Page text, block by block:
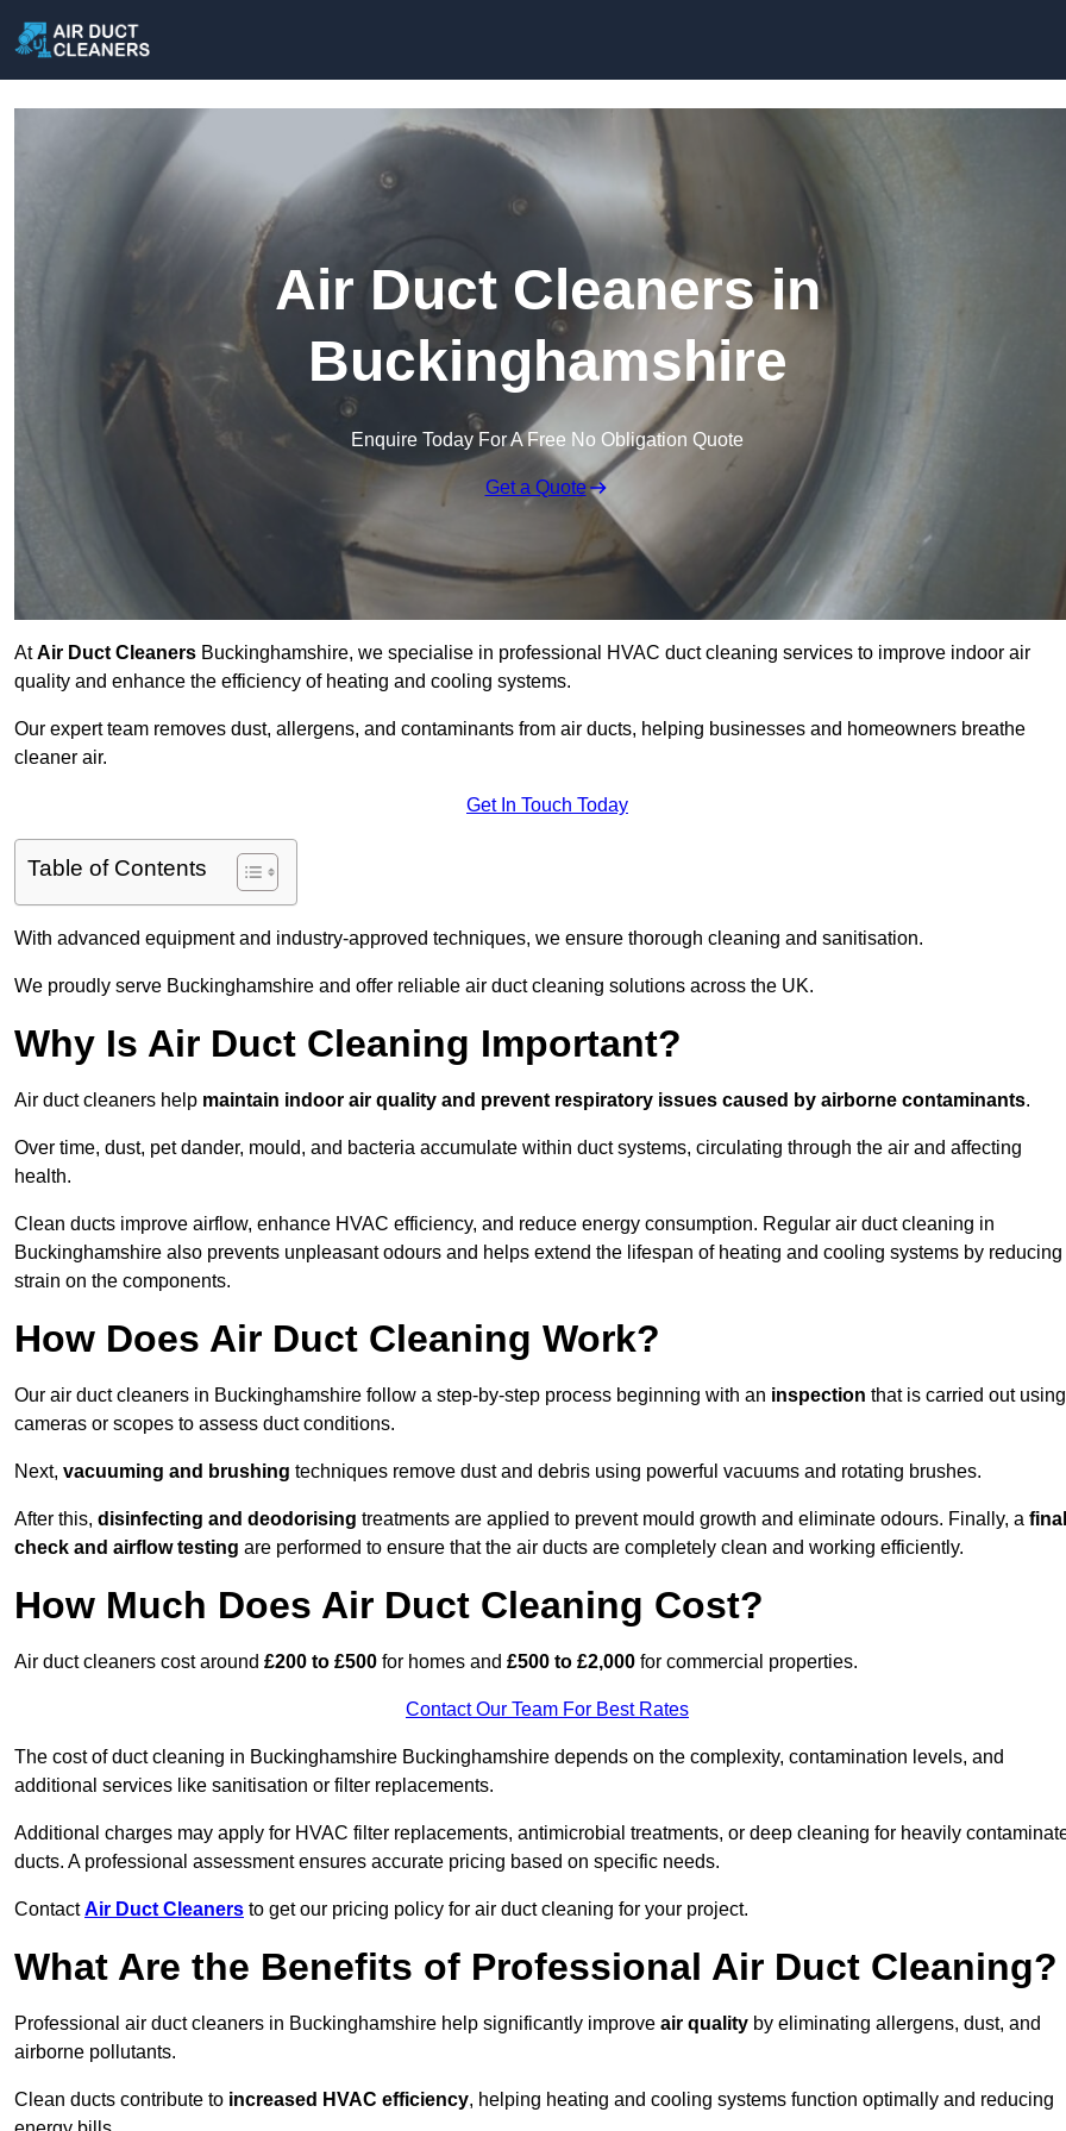
Air Duct Cleaners in
Buckinghamshire
Enquire Today For A Free No Obligation Quote
Get a Quote
AtAir Duct Cleaners Buckinghamshire, we specialise in professional HVAC duct cleaning services to improve indoor air
quality and enhance the efficiency of heating and cooling systems.
Our expert team removes dust, allergens, and contaminants from air ducts, helping businesses and homeowners breathe
cleaner air.
Get In Touch Today
Table of Contents
With advanced equipment and industry-approved techniques, we ensure thorough cleaning and sanitisation.
We proudly serve Buckinghamshire and offer reliable air duct cleaning solutions across the UK.
Why Is Air Duct Cleaning Important?
Air duct cleaners help maintain indoor air quality and prevent respiratory issues caused by airborne contaminants.
Over time, dust, pet dander, mould, and bacteria accumulate within duct systems, circulating through the air and affecting
health.
Clean ducts improve airflow, enhance HVAC efficiency, and reduce energy consumption. Regular air duct cleaning in
Buckinghamshire also prevents unpleasant odours and helps extend the lifespan of heating and cooling systems by reducing
strain on the components.
How Does Air Duct Cleaning Work?
Our air duct cleaners in Buckinghamshire follow a step-by-step process beginning with an inspection that is carried out using
cameras or scopes to assess duct conditions.
Next, vacuuming and brushing techniques remove dust and debris using powerful vacuums and rotating brushes.
After this, disinfecting and deodorising treatments are applied to prevent mould growth and eliminate odours. Finally, a final
check and airflow testing are performed to ensure that the air ducts are completely clean and working efficiently.
How Much Does Air Duct Cleaning Cost?
Air duct cleaners cost around £200 to £500 for homes and £500 to £2,000 for commercial properties.
Contact Our Team For Best Rates
The cost of duct cleaning in Buckinghamshire Buckinghamshire depends on the complexity, contamination levels, and
additional services like sanitisation or filter replacements.
Additional charges may apply for HVAC filter replacements, antimicrobial treatments, or deep cleaning for heavily
ducts. A professional assessment ensures accurate pricing based on specific needs.
ContactAir Duct Cleaners to get our pricing policy for air duct cleaning for your project.
What Are the Benefits of Professional Air Duct Cleaning?
Professional air duct cleaners in Buckinghamshire help significantly improve air quality by eliminating allergens, dust, and
airborne pollutants.
Clean ducts contribute to increased HVAC efficiency, helping heating and cooling systems function optimally and reducing